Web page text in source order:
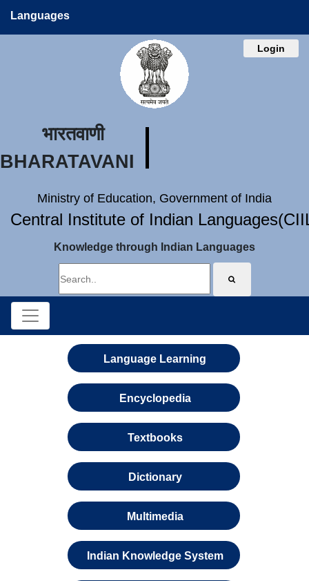
Languages
Login
भारतवाणी
BHARATAVANI
Ministry of Education, Government of India
Central Institute of Indian
Knowledge through Indian Languages
Language Learning
Encyclopedia
Textbooks
Dictionary
Multimedia
Indian Knowledge System